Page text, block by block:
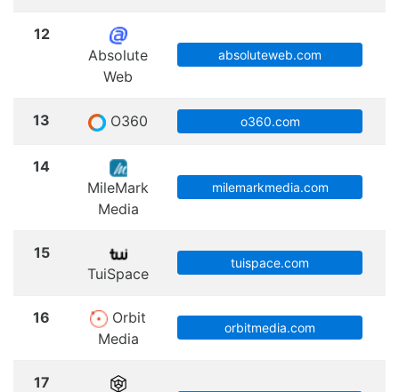
12
Absolute
Web
absoluteweb.com
13 O360 o360.com
14
MileMark
Media
milemarkmedia.com
15
TuiSpace
tuispace.com
16
Orbit
Media
orbitmedia.com
17